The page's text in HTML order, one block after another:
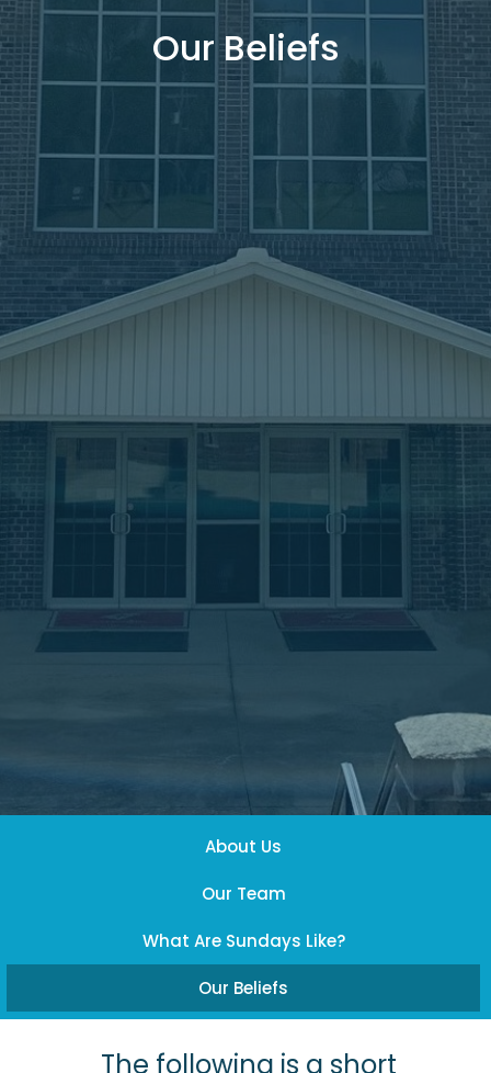
Our Beliefs
About Us
Our Team
What Are Sundays Like?
Our Beliefs
The following is a short